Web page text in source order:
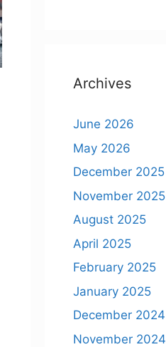
Archives
June 2026
May 2026
December 2025
November 2025
August 2025
April 2025
February 2025
January 2025
December 2024
November 2024